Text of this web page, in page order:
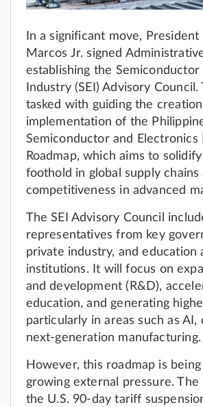
In a significant move, President
Marcos Jr. signed
establishing the Semiconductor
Industry (SEI) Advisory
tasked with guiding the
implementation of the
Semiconductor and Electronics
Roadmap, which aims to
foothold in global supply chains
competitiveness in advanced
The SEI Advisory Council
representatives from key
private industry, and education
institutions. It will focus on
and development (R&D),
education, and generating
particularly in areas such as AI,
next-generation manufacturing.
However, this roadmap is
growing external pressure.
the U.S. 90-day tariff